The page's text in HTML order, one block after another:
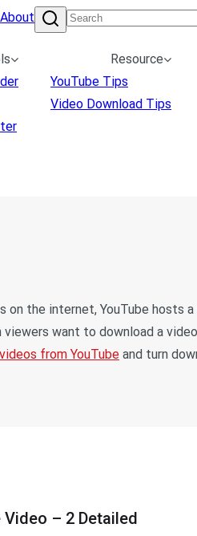
About
Resource
YouTube Tips
Video Download Tips
the internet, YouTube
want to download a
from YouTube and turn
– 2 Detailed